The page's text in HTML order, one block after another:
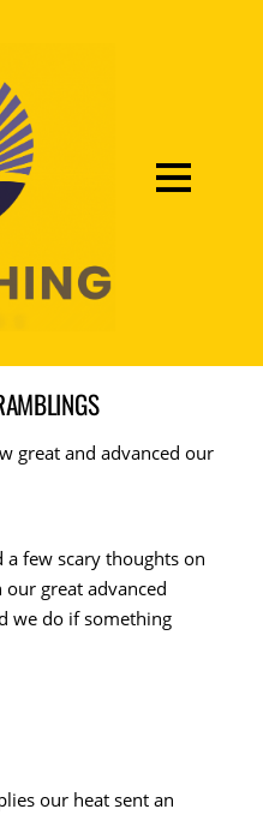
great and advanced our
few scary thoughts on
great advanced
we do if something
our heat sent an